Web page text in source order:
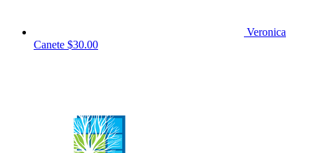
Veronica
Canete $30.00